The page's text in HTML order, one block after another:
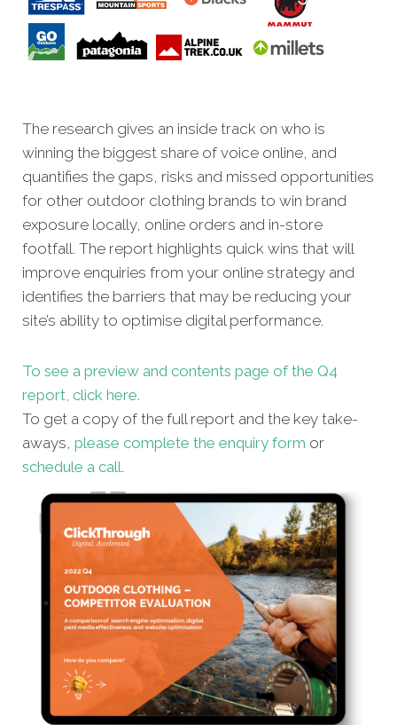
The research gives an inside track on who is
winning the biggest share of voice online, and
quantifies the gaps, risks and missed opportunities
for other outdoor clothing brands to win brand
exposure locally, online orders and in-store
footfall. The report highlights quick wins that will
improve enquiries from your online strategy and
identifies the barriers that may be reducing your
site’s ability to optimise digital performance.
To see a preview and contents page of the Q4
report, click here.
To get a copy of the full report and the key take-
aways, please complete the enquiry form or
schedule a call.